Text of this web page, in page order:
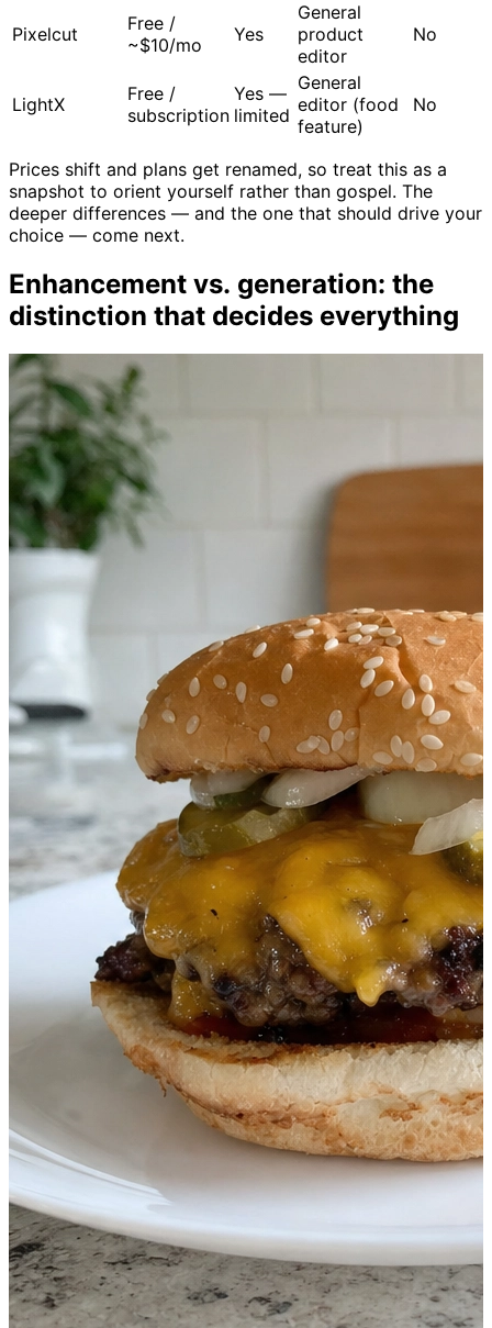
Pixelcut
Free /
~$10/mo
Yes
General
product
editor
No
LightX
Free /
subscription
Yes —
limited
General
editor (food
feature)
No
Prices shift and plans get renamed, so treat this as a
snapshot to orient yourself rather than gospel. The
deeper differences — and the one that should drive your
choice — come next.
Enhancement vs. generation: the
distinction that decides everything